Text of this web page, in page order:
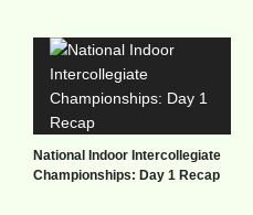
National Indoor Intercollegiate
Championships: Day 1 Recap